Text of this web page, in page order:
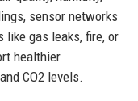
sensor networks
like gas leaks, fire, or
healthier
CO2 levels.